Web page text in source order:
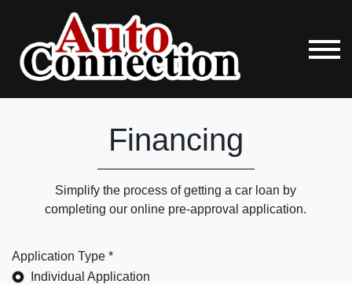
Financing
Simplify the process of getting a car loan by
completing our online pre-approval application.
Application Type *
Individual Application